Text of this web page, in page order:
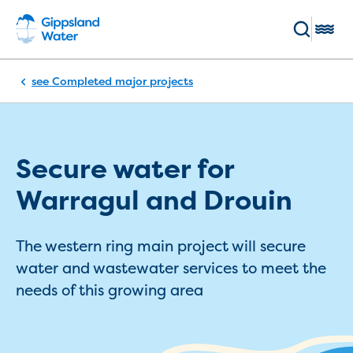
Pay my bill Log in
Main navigation
Bills and accounts
Your bill
Payment methods and options
Direct Debit sign up
Direct debit service agreement
Enter keywords (Optional)
Breadcrumb
Completed major projects
Secure water for
Warragul and Drouin
The western ring main project will secure
water and wastewater services to meet the
needs of this growing area